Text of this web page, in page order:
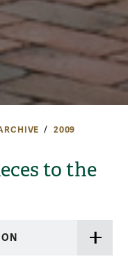
2009
to the